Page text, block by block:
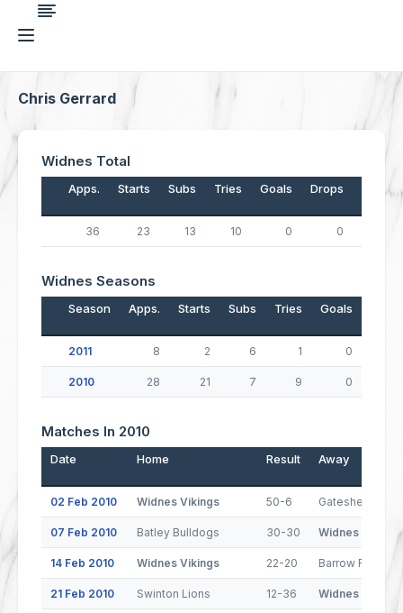
Chris Gerrard
Widnes Total
Apps. Starts Subs Tries Goals Drops Points
36 23 13 10 0 0
Widnes Seasons
Season Apps. Starts Subs Tries Goals
2011 8 2 6 1 0
2010 28 21 7 9 0
Matches In 2010
Date Home Result Away
02 Feb 2010 Widnes Vikings 50-6 Gateshead
07 Feb 2010 Batley Bulldogs 30-30 Widnes Vikings
14 Feb 2010 Widnes Vikings 22-20 Barrow Raiders
21 Feb 2010 Swinton Lions 12-36 Widnes Vikings